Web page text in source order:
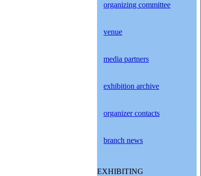
organizing committee
venue
media partners
exhibition archive
organizer contacts
branch news
EXHIBITING